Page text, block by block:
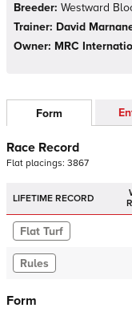
Breeder: Westward
Trainer: David
Owner: MRC
Form
Race Record
Flat placings: 3867
LIFETIME RECORD
Flat Turf
Rules
Form